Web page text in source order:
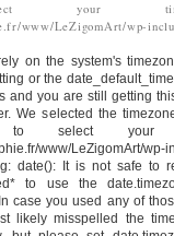
your
www/LeZigomArt/wp-
on the system's
or the
and you are still getting
We selected the
to select your
www/LeZigomArt/wp-
date(): It is not safe to
to use the
case you used any of
likely misspelled the